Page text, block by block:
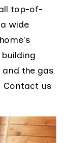
top-of-
wide
the gas
Contact us